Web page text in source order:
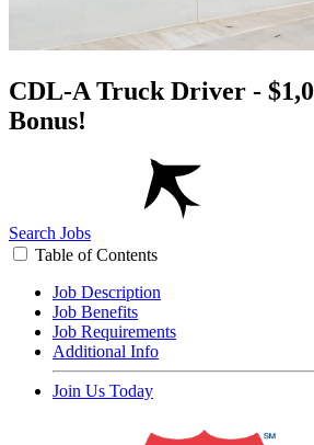
CDL-A Truck Driver -
Bonus!
Search Jobs
Table of Contents
Job Description
Job Benefits
Job Requirements
Additional Info
Join Us Today